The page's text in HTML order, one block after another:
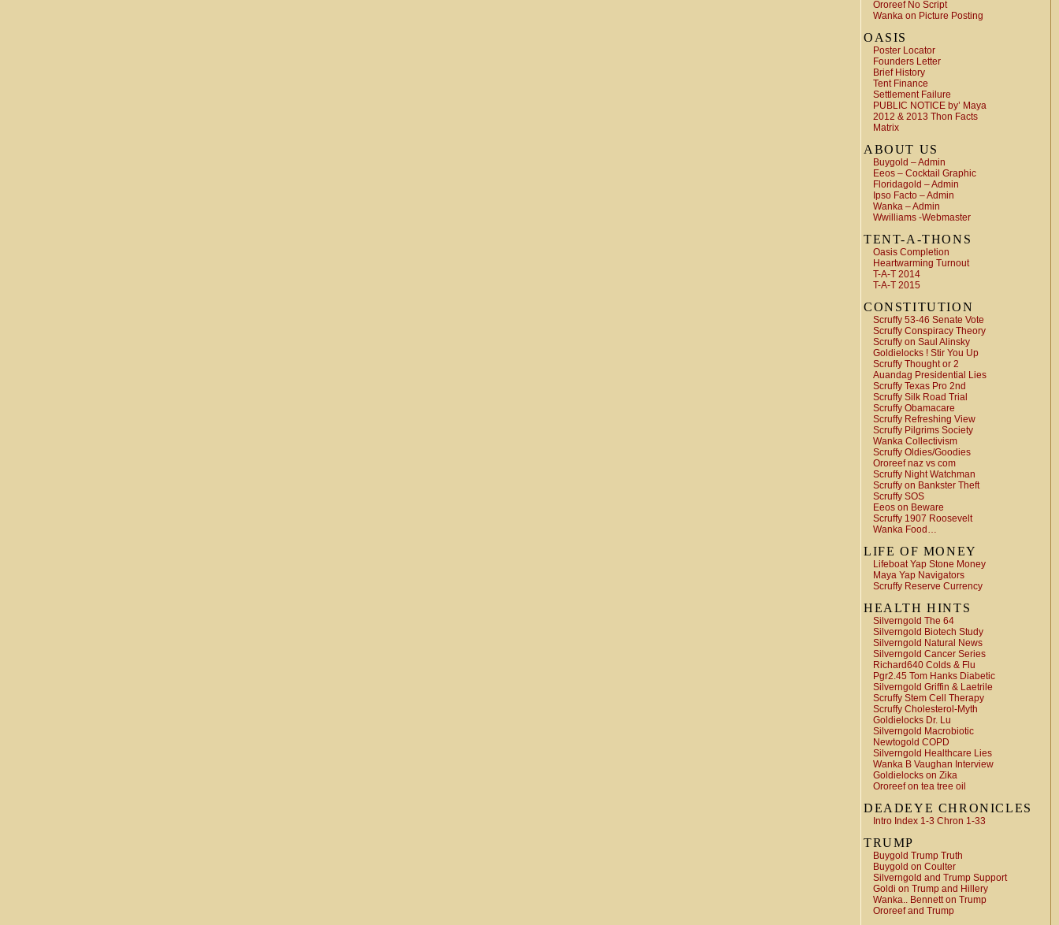
Ororeef No Script
Wanka on Picture Posting
OASIS
Poster Locator
Founders Letter
Brief History
Tent Finance
Settlement Failure
PUBLIC NOTICE by’ Maya
2012 & 2013 Thon Facts
Matrix
ABOUT US
Buygold – Admin
Eeos – Cocktail Graphic
Floridagold – Admin
Ipso Facto – Admin
Wanka – Admin
Wwilliams -Webmaster
TENT-A-THONS
Oasis Completion
Heartwarming Turnout
T-A-T 2014
T-A-T 2015
CONSTITUTION
Scruffy 53-46 Senate Vote
Scruffy Conspiracy Theory
Scruffy on Saul Alinsky
Goldielocks ! Stir You Up
Scruffy Thought or 2
Auandag Presidential Lies
Scruffy Texas Pro 2nd
Scruffy Silk Road Trial
Scruffy Obamacare
Scruffy Refreshing View
Scruffy Pilgrims Society
Wanka Collectivism
Scruffy Oldies/Goodies
Ororeef naz vs com
Scruffy Night Watchman
Scruffy on Bankster Theft
Scruffy SOS
Eeos on Beware
Scruffy 1907 Roosevelt
Wanka Food…
LIFE OF MONEY
Lifeboat Yap Stone Money
Maya Yap Navigators
Scruffy Reserve Currency
HEALTH HINTS
Silverngold The 64
Silverngold Biotech Study
Silverngold Natural News
Silverngold Cancer Series
Richard640 Colds & Flu
Pgr2.45 Tom Hanks Diabetic
Silverngold Griffin & Laetrile
Scruffy Stem Cell Therapy
Scruffy Cholesterol-Myth
Goldielocks Dr. Lu
Silverngold Macrobiotic
Newtogold COPD
Silverngold Healthcare Lies
Wanka B Vaughan Interview
Goldielocks on Zika
Ororeef on tea tree oil
DEADEYE CHRONICLES
Intro Index 1-3 Chron 1-33
TRUMP
Buygold Trump Truth
Buygold on Coulter
Silverngold and Trump Support
Goldi on Trump and Hillery
Wanka.. Bennett on Trump
Ororeef and Trump